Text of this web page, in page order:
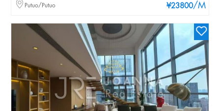
¥23800/M
Putuo/Putuo